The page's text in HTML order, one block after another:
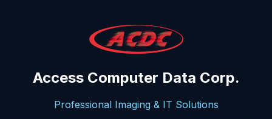
Access Computer Data Corp.
Professional Imaging & IT Solutions